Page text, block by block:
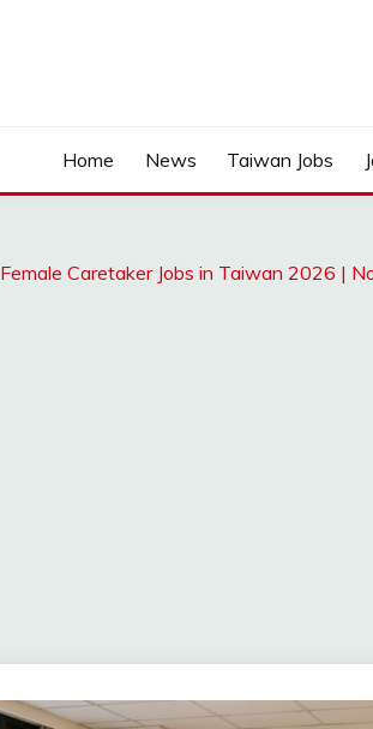
Home News Taiwan Jobs
Female Caretaker Jobs in Taiwan 2026 |